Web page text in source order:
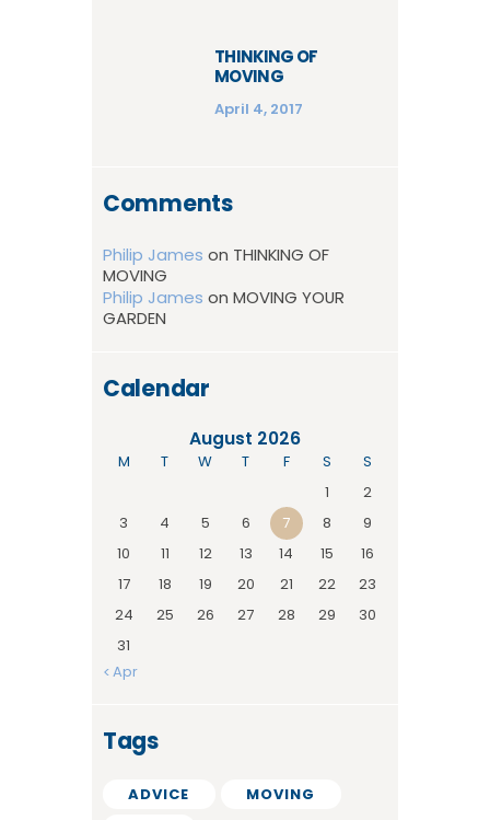
THINKING OF
MOVING
April 4, 2017
Comments
Philip James on THINKING OF
MOVING
Philip James on MOVING YOUR
GARDEN
Calendar
August 2026
M T W T F S
S
1
2
3
4 5 6 7 8
9
10
11 12 13 14 15
16
17
18 19 20 21 22
23
24
25 26 27 28 29
30
31
« Apr
Tags
ADVICE
MOVING